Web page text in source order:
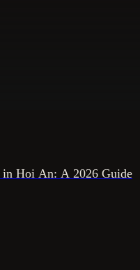
in Hoi An: A 2026 Guide